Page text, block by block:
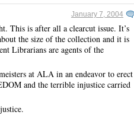
January 7, 2004
This is after all a clearcut issue. It’s
the size of the collection and it is
Librarians are agents of the
at ALA in an endeavor to erect
and the terrible injustice carried